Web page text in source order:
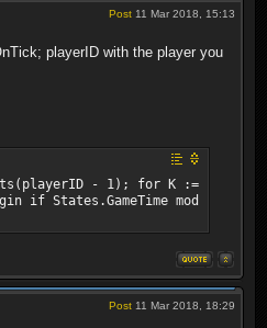
Post 11 Mar 2018, 15:13
playerID with the player you
- 1); for K :=
if States.GameTime mod
Post 11 Mar 2018, 18:29